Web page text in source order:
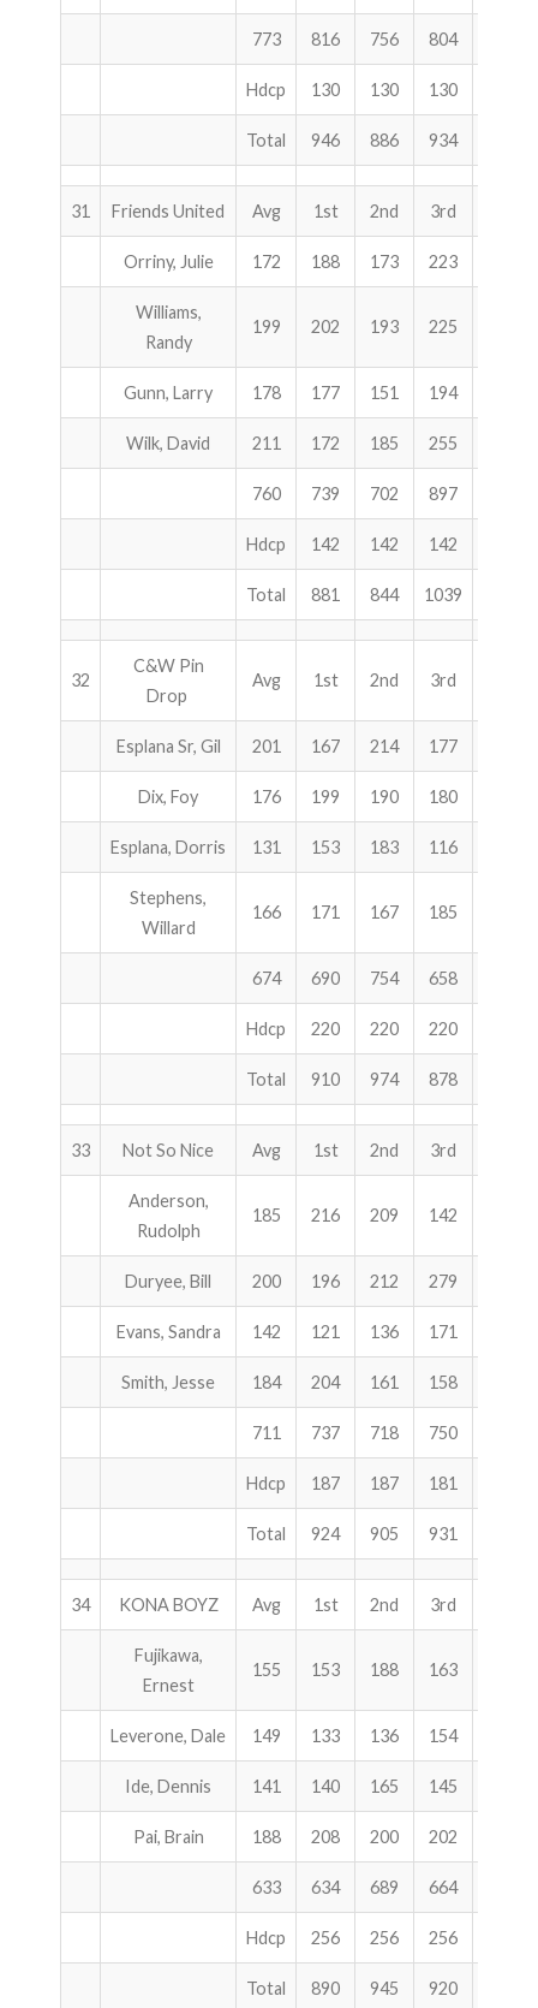
773 816 756 804
Hdcp 130 130 130
Total 946 886 934
31 Friends United Avg 1st 2nd 3rd
Orriny, Julie 172 188 173 223
Williams,
Randy
199 202 193 225
Gunn, Larry 178 177 151 194
Wilk, David 211 172 185 255
760 739 702 897
Hdcp 142 142 142
Total 881 844 1039
32
C&W Pin
Drop
Avg 1st 2nd 3rd
Esplana Sr, Gil 201 167 214 177
Dix, Foy 176 199 190 180
Esplana, Dorris 131 153 183 116
Stephens,
Willard
166 171 167 185
674 690 754 658
Hdcp 220 220 220
Total 910 974 878
33 Not So Nice Avg 1st 2nd 3rd
Anderson,
Rudolph
185 216 209 142
Duryee, Bill 200 196 212 279
Evans, Sandra 142 121 136 171
Smith, Jesse 184 204 161 158
711 737 718 750
Hdcp 187 187 181
Total 924 905 931
34 KONA BOYZ Avg 1st 2nd 3rd
Fujikawa,
Ernest
155 153 188 163
Leverone, Dale 149 133 136 154
Ide, Dennis 141 140 165 145
Pai, Brain 188 208 200 202
633 634 689 664
Hdcp 256 256 256
Total 890 945 920